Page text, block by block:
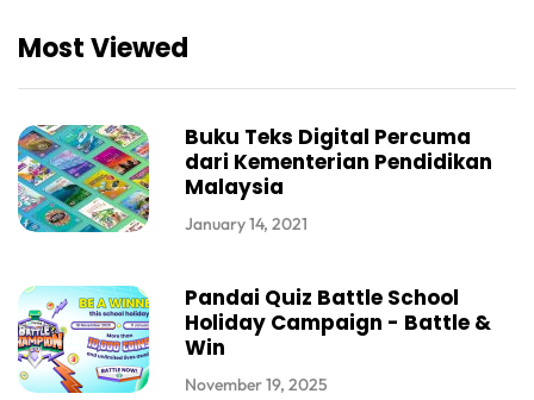
Most Viewed
Buku Teks Digital Percuma
dari Kementerian Pendidikan
Malaysia
January 14, 2021
Pandai Quiz Battle School
Holiday Campaign - Battle &
Win
November 19, 2025